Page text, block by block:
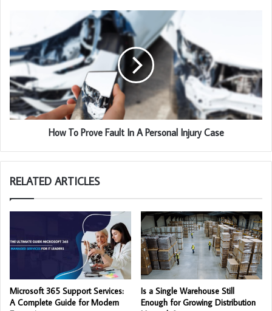
How To Prove Fault In A Personal Injury Case
RELATED ARTICLES
Microsoft 365 Support Services:
A Complete Guide for Modern
Is a Single Warehouse Still
Enough for Growing Distribution